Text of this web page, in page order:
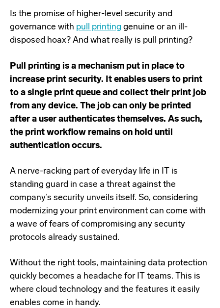
Is the promise of higher-level security and
governance with pull printing genuine or an ill-
disposed hoax? And what really is pull printing?
Pull printing is a mechanism put in place to
increase print security. It enables users to print
to a single print queue and collect their print job
from any device. The job can only be printed
after a user authenticates themselves. As such,
the print workflow remains on hold until
authentication occurs.
A nerve-racking part of everyday life in IT is
standing guard in case a threat against the
company’s security unveils itself. So, considering
modernizing your print environment can come with
a wave of fears of compromising any security
protocols already sustained.
Without the right tools, maintaining data protection
quickly becomes a headache for IT teams. This is
where cloud technology and the features it easily
enables come in handy.